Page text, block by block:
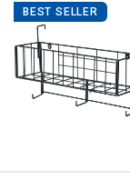
BEST SELLER